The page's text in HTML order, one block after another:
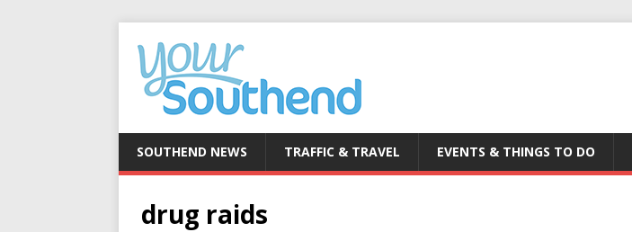
SOUTHEND NEWS TRAFFIC & TRAVEL EVENTS & THINGS TO DO
drug raids